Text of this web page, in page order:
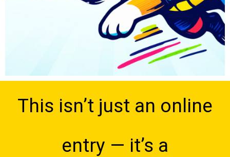
This isn’t just an online
entry — it’s a